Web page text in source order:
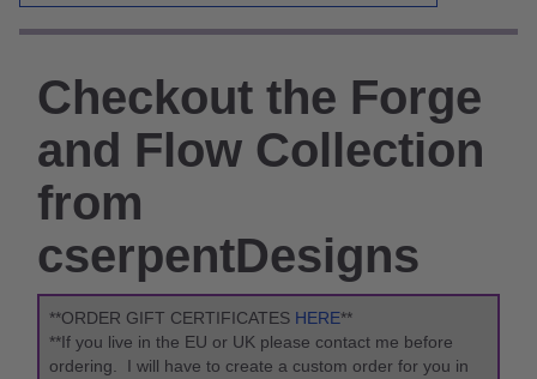
Checkout the Forge
and Flow Collection
from
cserpentDesigns
**ORDER GIFT CERTIFICATES HERE**
**If you live in the EU or UK please contact me before
ordering. I will have to create a custom order for you in